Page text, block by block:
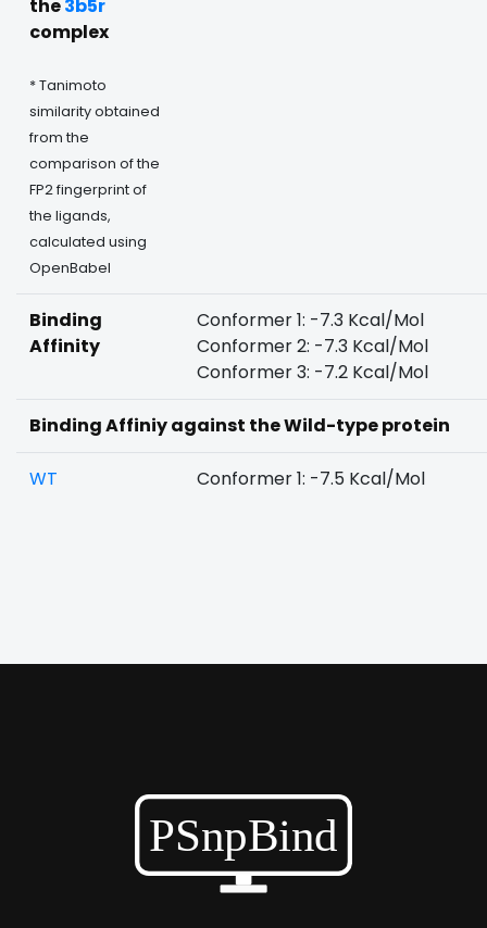
the3b5r
complex
* Tanimoto
similarity obtained
from the
comparison of the
FP2 fingerprint of
the ligands,
calculated using
OpenBabel
Binding
Affinity
Conformer 1: -7.3 Kcal/Mol
Conformer 2: -7.3 Kcal/Mol
Conformer 3: -7.2 Kcal/Mol
Binding Affiniy against the Wild-type protein
WT Conformer 1: -7.5 Kcal/Mol